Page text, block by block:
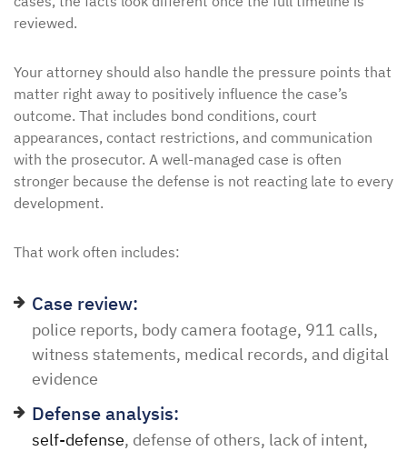
reviewed.
Your attorney should also handle the pressure points that
matter right away to positively influence the case’s
outcome. That includes bond conditions, court
appearances, contact restrictions, and communication
with the prosecutor. A well-managed case is often
stronger because the defense is not reacting late to every
development.
That work often includes:
Case review:
police reports, body camera footage, 911 calls,
witness statements, medical records, and digital
evidence
Defense analysis:
self-defense, defense of others, lack of intent,